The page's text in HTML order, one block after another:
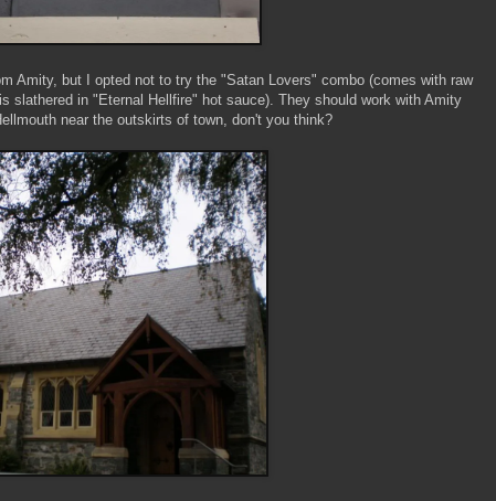
Amity, but I opted not to try the "Satan Lovers" combo (comes with raw
slathered in "Eternal Hellfire" hot sauce). They should work with Amity
near the outskirts of town, don't you think?